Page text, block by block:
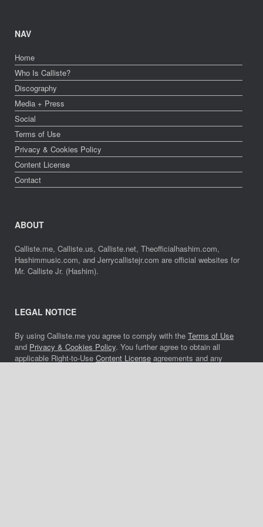
NAV
Home
Who Is Calliste?
Discography
Media + Press
Social
Terms of Use
Privacy & Cookies Policy
Content License
Contact
ABOUT
Calliste.me, Calliste.us, Calliste.net, Theofficialhashim.com,
Hashimmusic.com, and Jerrycallistejr.com are official websites for
Mr. Calliste Jr. (Hashim).
LEGAL NOTICE
By using Calliste.me you agree to comply with the Terms of Use
and Privacy & Cookies Policy. You further agree to obtain all
applicable Right-to-Use Content License agreements and any